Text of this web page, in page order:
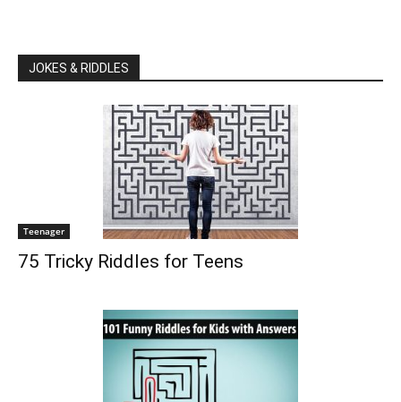
JOKES & RIDDLES
Teenager
75 Tricky Riddles for Teens